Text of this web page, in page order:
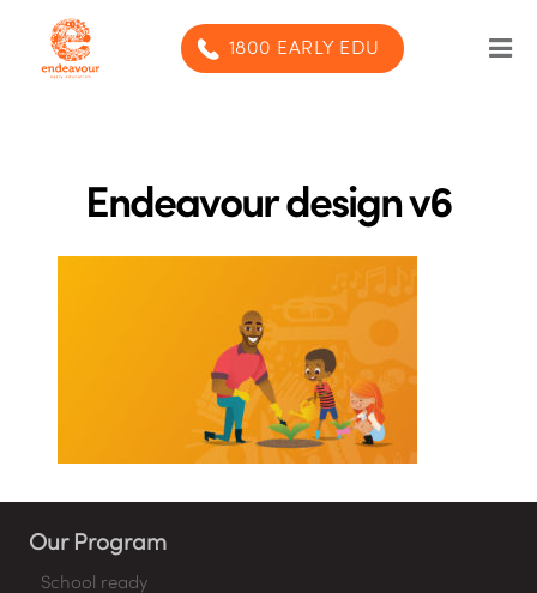
1800 EARLY EDU
SUBMIT ENQUIRY
Endeavour design v6
Our Program
School ready